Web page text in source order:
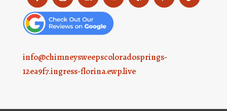
info@chimneysweepscoloradosprings-
12ea9f7.ingress-florina.ewp.live